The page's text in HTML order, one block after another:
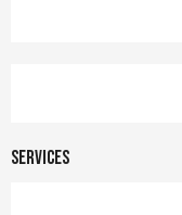
Services